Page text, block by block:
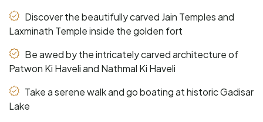
Discover the beautifully carved Jain Temples and
Laxminath Temple inside the golden fort
Be awed by the intricately carved architecture of
Patwon Ki Haveli and Nathmal Ki Haveli
Take a serene walk and go boating at historic Gadisar
Lake